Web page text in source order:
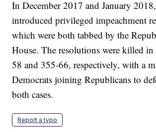
In December 2017 and January
introduced privileged impeachment
which were both tabbed by the
House. The resolutions were killed
58 and 355-66, respectively, with a
Democrats joining Republicans to
both cases.
Report a typo